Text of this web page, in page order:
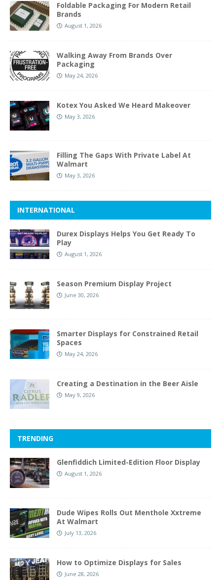
Foldable Packaging For Modern Retail
Brands
August 1, 2026
Walking Away From Brands Over
Packaging
May 24, 2026
Kotex You Asked We Heard Makeover
May 3, 2026
Filling The Gaps With Private Label At
Walmart
May 3, 2026
INTERNATIONAL
Durex Displays Helps You Get Ready To
Play
August 1, 2026
Season Premium Display Project
June 30, 2026
Smarter Displays for Constrained Retail
Spaces
May 24, 2026
Creating a Destination in the Beer Aisle
May 9, 2026
TRENDING
Glenfiddich Limited-Edition Floor Display
August 1, 2026
Dude Wipes Rolls Out Menthole Xxtreme
At Walmart
July 13, 2026
How to Optimize Displays for Sales
June 28, 2026